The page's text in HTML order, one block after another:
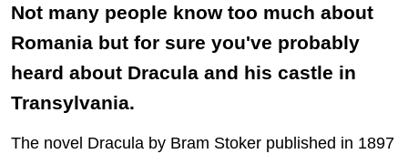
Not many people know too much about
Romania but for sure you've probably
heard about Dracula and his castle in
Transylvania.
The novel Dracula by Bram Stoker published in 1897